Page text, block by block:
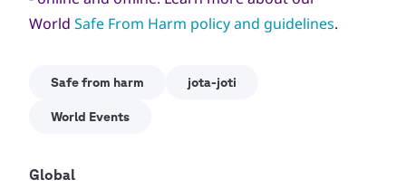
World Safe From Harm policy and guidelines.
Safe from harm jota-joti
World Events
Global